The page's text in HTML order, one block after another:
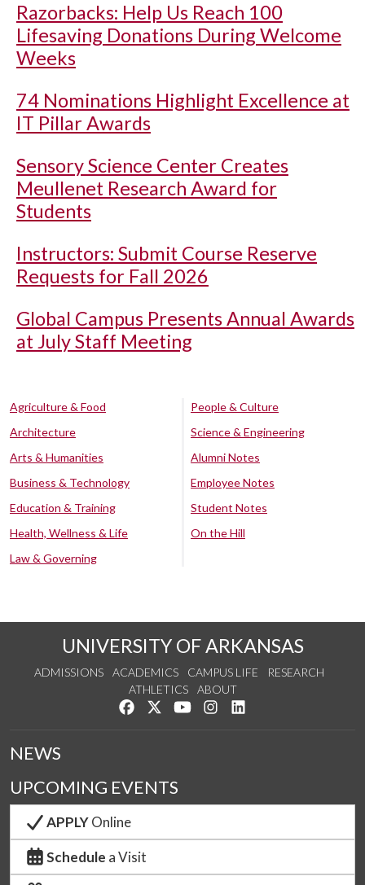
Razorbacks: Help Us Reach 100
Lifesaving Donations During Welcome
Weeks
74 Nominations Highlight Excellence at
IT Pillar Awards
Sensory Science Center Creates
Meullenet Research Award for
Students
Instructors: Submit Course Reserve
Requests for Fall 2026
Global Campus Presents Annual Awards
at July Staff Meeting
Agriculture & Food
Architecture
Arts & Humanities
Business & Technology
Education & Training
Health, Wellness & Life
Law & Governing
People & Culture
Science & Engineering
Alumni Notes
Employee Notes
Student Notes
On the Hill
UNIVERSITY OF ARKANSAS
ADMISSIONS ACADEMICS CAMPUS LIFE
RESEARCH
ATHLETICS
ABOUT
Like us on Facebook
Follow us on Twitter
Watch us on YouTube
See us on Instagram
NEWS
UPCOMING EVENTS
APPLYOnline
Schedule a Visit